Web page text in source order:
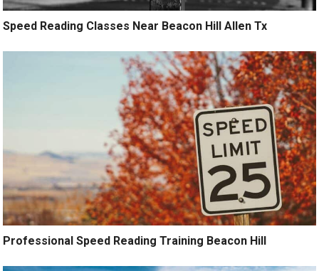
Speed Reading Classes Near Beacon Hill Allen Tx
Professional Speed Reading Training Beacon Hill